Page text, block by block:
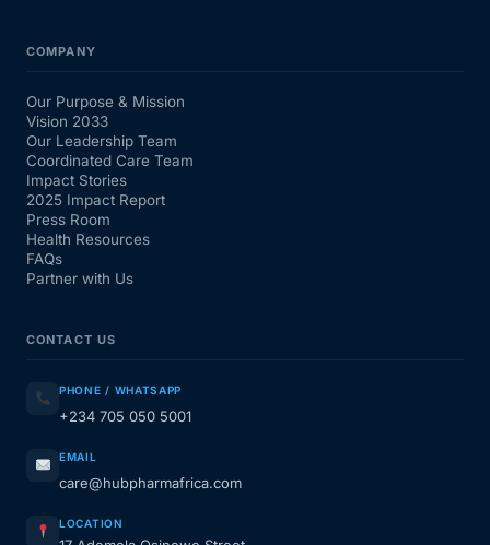
COMPANY
Our Purpose & Mission
Vision 2033
Our Leadership Team
Coordinated Care Team
Impact Stories
2025 Impact Report
Press Room
Health Resources
FAQs
Partner with Us
CONTACT US
PHONE / WHATSAPP
+234 705 050 5001
EMAIL
care@hubpharmafrica.com
LOCATION